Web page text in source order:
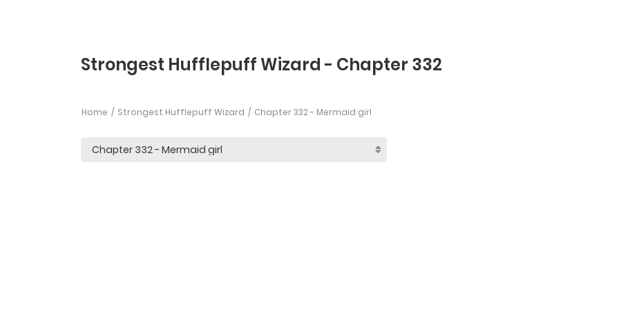
Strongest Hufflepuff Wizard - Chapter 332
Home Strongest Hufflepuff Wizard Chapter 332 - Mermaid girl